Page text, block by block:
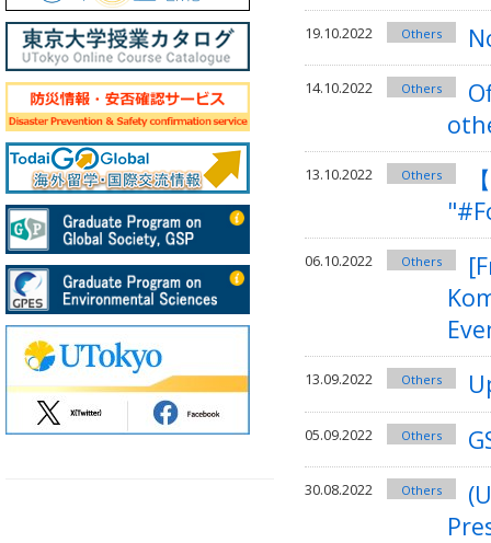
19.10.2022 Others
14.10.2022 Others
13.10.2022 Others
06.10.2022 Others
13.09.2022 Others
05.09.2022 Others
30.08.2022 Others